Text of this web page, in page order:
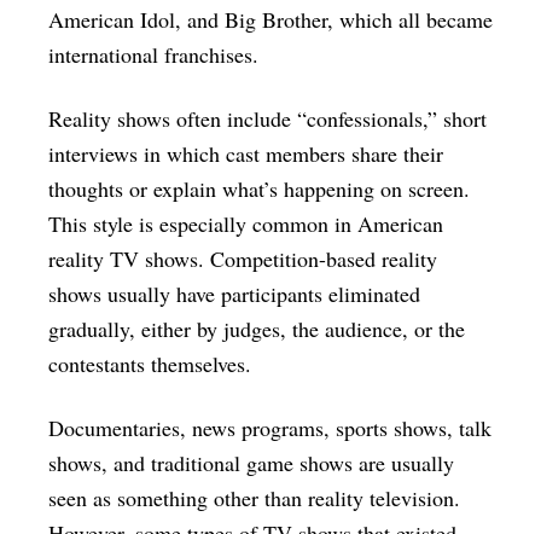
American Idol, and Big Brother, which all became
international franchises.
Reality shows often include “confessionals,” short
interviews in which cast members share their
thoughts or explain what’s happening on screen.
This style is especially common in American
reality TV shows. Competition-based reality
shows usually have participants eliminated
gradually, either by judges, the audience, or the
contestants themselves.
Documentaries, news programs, sports shows, talk
shows, and traditional game shows are usually
seen as something other than reality television.